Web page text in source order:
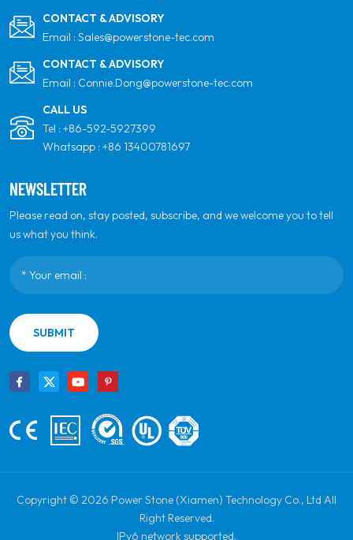
CONTACT & ADVISORY
Email : Sales@powerstone-tec.com
CONTACT & ADVISORY
Email : Connie.Dong@powerstone-tec.com
CALL US
Tel : +86-592-5927399
Whatsapp : +86 13400781697
NEWSLETTER
Please read on, stay posted, subscribe, and we welcome you to tell
us what you think.
SUBMIT
Copyright © 2026 Power Stone (Xiamen) Technology Co., Ltd All
Right Reserved.
IPv6 network supported.